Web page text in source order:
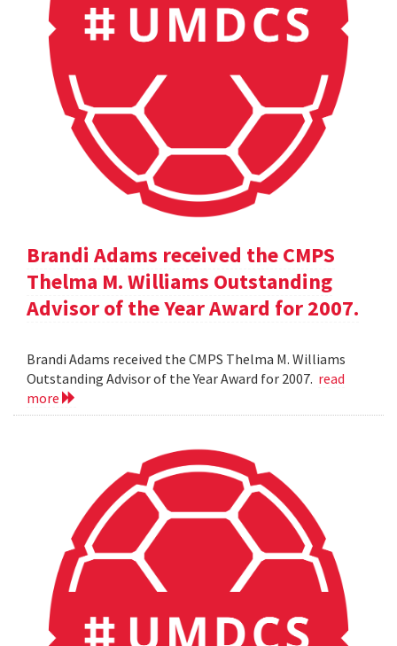
Brandi Adams received the CMPS
Thelma M. Williams Outstanding
Advisor of the Year Award for 2007.
Brandi Adams received the CMPS Thelma M. Williams
Outstanding Advisor of the Year Award for 2007. read
more